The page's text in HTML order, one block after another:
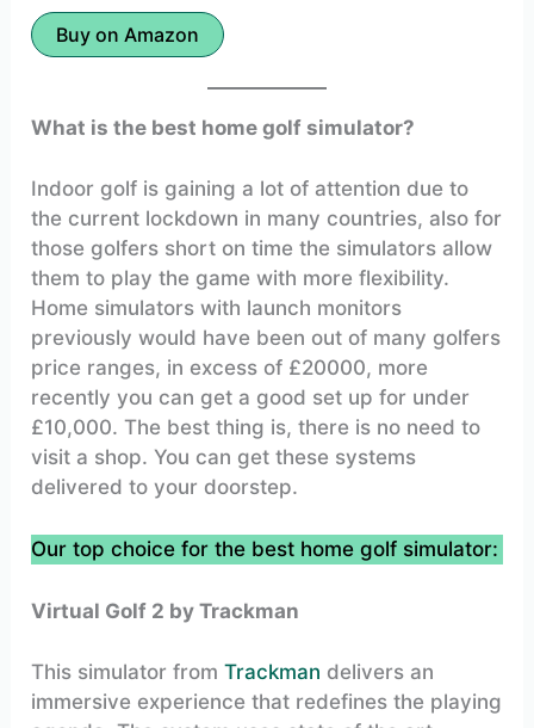
Buy on Amazon
What is the best home golf simulator?
Indoor golf is gaining a lot of attention due to
the current lockdown in many countries, also for
those golfers short on time the simulators allow
them to play the game with more flexibility.
Home simulators with launch monitors
previously would have been out of many golfers
price ranges, in excess of £20000, more
recently you can get a good set up for under
£10,000. The best thing is, there is no need to
visit a shop. You can get these systems
delivered to your doorstep.
Our top choice for the best home golf simulator:
Virtual Golf 2 by Trackman
This simulator fromTrackman delivers an
immersive experience that redefines the playing